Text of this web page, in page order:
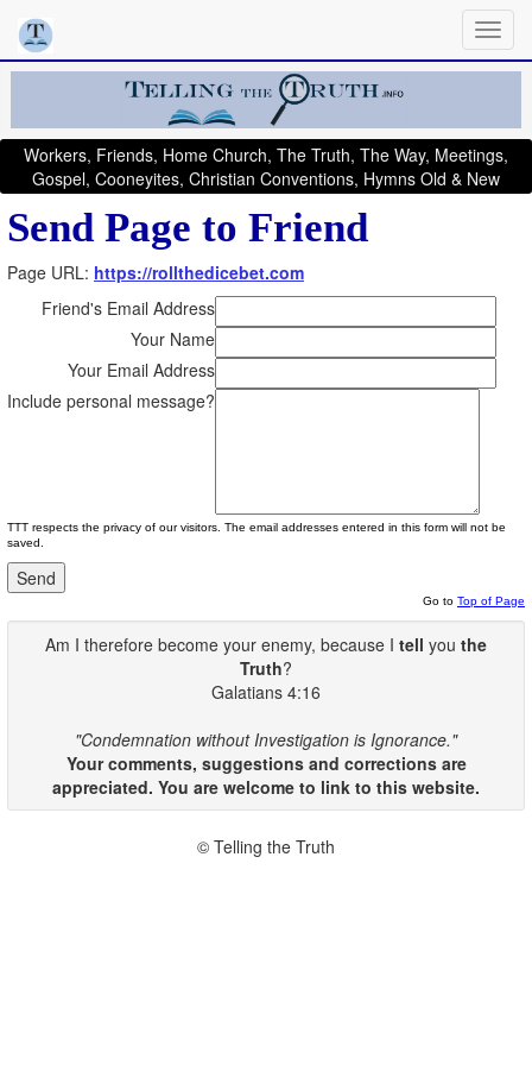
Workers, Friends, Home Church, The Truth, The Way, Meetings,
Gospel, Cooneyites, Christian Conventions, Hymns Old & New
Send Page to Friend
Page URL: https://rollthedicebet.com
Friend's Email Address
Your Name
Your Email Address
Include personal message?
TTT respects the privacy of our visitors. The email addresses entered in this form will not be
saved.
Go to Top of Page
Am I therefore become your enemy, because I tell you the
Truth?
Galatians 4:16
"Condemnation without Investigation is Ignorance."
Your comments, suggestions and corrections are
appreciated. You are welcome to link to this website.
© Telling the Truth